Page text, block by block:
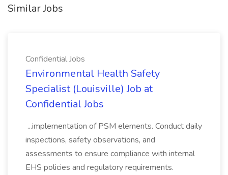
Similar Jobs
Confidential Jobs
Environmental Health Safety
Specialist (Louisville) Job at
Confidential Jobs
...implementation of PSM elements. Conduct daily
inspections, safety observations, and
assessments to ensure compliance with internal
EHS policies and regulatory requirements.